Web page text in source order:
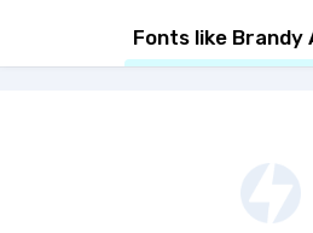
Fonts like Brandy